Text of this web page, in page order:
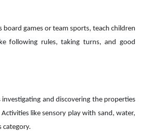
board games or team sports, teach children
following rules, taking turns, and good
investigating and discovering the properties
like sensory play with sand, water,
category.